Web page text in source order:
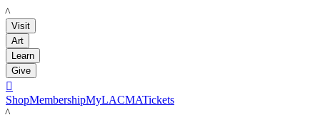
LACMA
Visit
Art
Learn
Give

ShopMembershipMyLACMATickets
LACMA